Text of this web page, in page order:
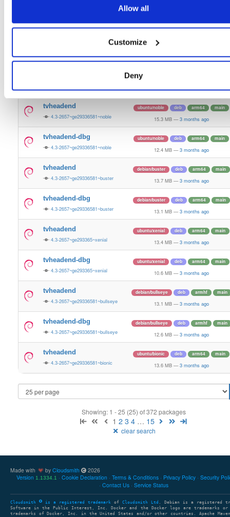
Allow all
Customize
Deny
4.3-2657~ge29336581~focal 13.5 MB — 3 months ago
4.3-2657~ge29336581~bionic
ubuntu/bionic
13.5 MB — 3 months ago
ubuntu/bionic
11.2 MB — 3 months ago
tvheadend
4.3-2657~ge29336581~noble
ubuntu/noble deb arm64 main
15.3 MB — 3 months ago
tvheadend-dbg
4.3-2657~ge29336581~noble
ubuntu/noble deb arm64 main
12.4 MB — 3 months ago
tvheadend
4.3-2657~ge29336581~buster
debian/buster deb arm64 main
13.7 MB — 3 months ago
tvheadend-dbg
4.3-2657~ge29336581~buster
debian/buster deb arm64 main
13.1 MB — 3 months ago
tvheadend
4.3-2657~ge293365~xenial
ubuntu/xenial deb arm64 main
13.4 MB — 3 months ago
tvheadend-dbg
4.3-2657~ge293365~xenial
ubuntu/xenial deb arm64 main
10.6 MB — 3 months ago
tvheadend
4.3-2657~ge29336581~bullseye
debian/bullseye deb armhf main
13.1 MB — 3 months ago
tvheadend-dbg
4.3-2657~ge29336581~bullseye
debian/bullseye deb armhf main
12.6 MB — 3 months ago
tvheadend
4.3-2657~ge29336581~bionic
ubuntu/bionic deb arm64 main
13.6 MB — 3 months ago
Showing: 1 - 25 (25) of 372 packages
1 2 3 4 … 15
clear search
Made with by Cloudsmith
2026
Version 1.1334.1 Cookie Declaration Terms & Conditions Privacy Policy Security
Contact Us
Service Status
Cloudsmith is a registered trademark of Cloudsmith Ltd . Debian is a registered
Software in the Public Interest, Inc. Docker and the Docker logo are trademarks or
trademarks of Docker, Inc. in the United States and/or other countries. Apache Maven